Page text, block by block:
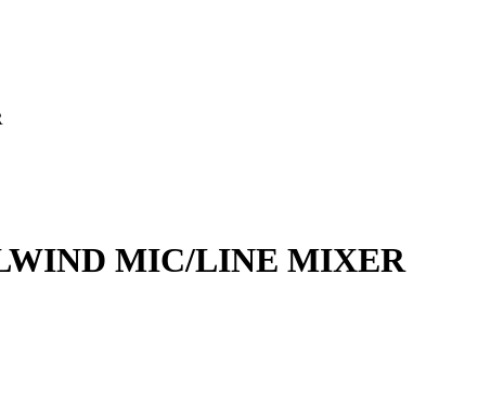
MIC/LINE MIXER